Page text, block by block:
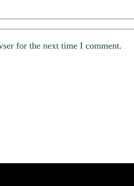
for the next time I comment.